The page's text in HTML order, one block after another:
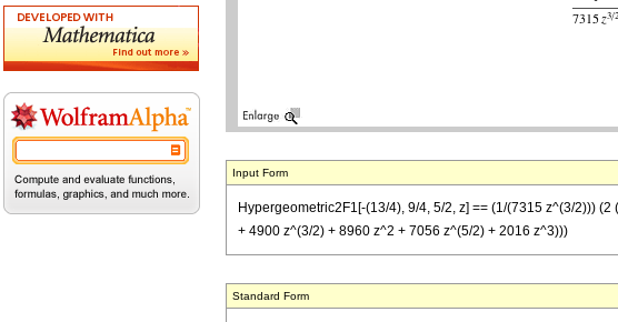
Input Form
Hypergeometric2F1[-(13/4), 9/4, 5/2, z] == (1/(7315 z^(3/2)))
+ 4900 z^(3/2) + 8960 z^2 + 7056 z^(5/2) + 2016 z^3)))
Standard Form